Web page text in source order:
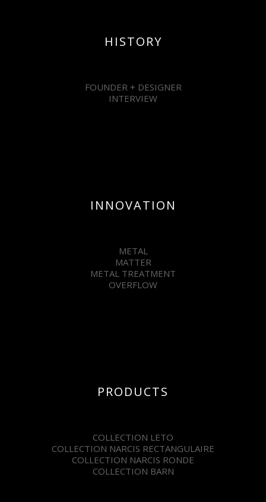
HISTORY
FOUNDER + DESIGNER
INTERVIEW
INNOVATION
METAL
MATTER
METAL TREATMENT
OVERFLOW
PRODUCTS
COLLECTION LETO
COLLECTION NARCIS RECTANGULAIRE
COLLECTION NARCIS RONDE
COLLECTION BARN